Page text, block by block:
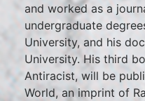
and worked as a
undergraduate
University, and his
University. His third
Antiracist, will be
World, an imprint of